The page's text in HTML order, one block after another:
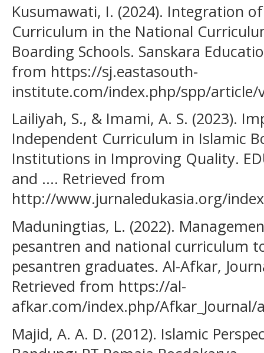
Kusumawati, I. (2024). Integration
Curriculum in the National
Boarding Schools. Sanskara
from https://sj.eastasouth-
institute.com/index.php/spp/article/
Lailiyah, S., & Imami, A. S. (2023).
Independent Curriculum in Islamic
Institutions in Improving Quality.
and .... Retrieved from
http://www.jurnaledukasia.org/
Maduningtias, L. (2022).
pesantren and national curriculum
pesantren graduates. Al-Afkar,
Retrieved from https://al-
afkar.com/index.php/Afkar_Journal/
Majid, A. A. D. (2012). Islamic